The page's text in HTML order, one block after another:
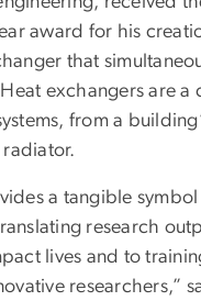
award for his
that
exchangers are a
from a
radiator.
a tangible symbol
research
lives and to
researchers,”